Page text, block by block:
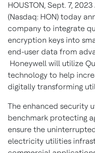
HOUSTON, Sept. 7, 2023
(Nasdaq: HON) today
company to integrate
encryption keys into
end-user data from
Honeywell will utilize
technology to help
digitally transforming
The enhanced security
benchmark protecting
ensure the
electricity utilities